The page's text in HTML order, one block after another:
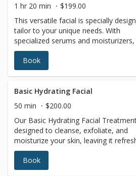
1 hr 20 min
$199.00
This versatile facial is specially
tailor to your unique needs. With
specialized serums and
adapts to your specific skin type,
personalized solution for a wide
skin concerns.
Book
Basic Hydrating Facial
50 min
$200.00
Our Basic Hydrating Facial
designed to cleanse, exfoliate, and
moisturize your skin, leaving it
and glowing. This classic facial is
for anyone looking to maintain healthy
skin, restore hydration, and achieve a
Book